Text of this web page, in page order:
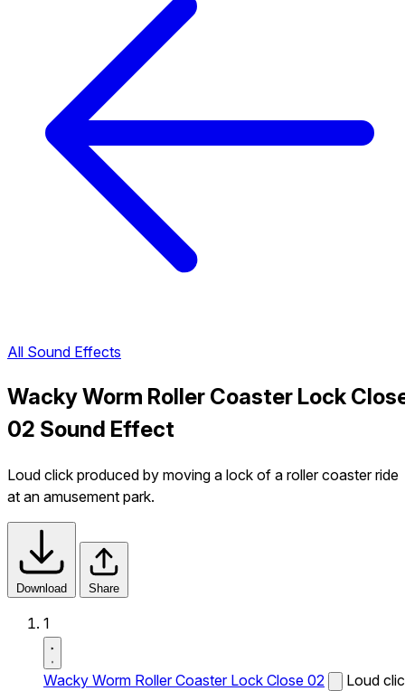
All Sound Effects
Wacky Worm Roller Coaster Lock
02 Sound Effect
Loud click produced by moving a lock of a roller coaster ride
at an amusement park.
Download Share
1
Wacky Worm Roller Coaster Lock Close 02
Loud